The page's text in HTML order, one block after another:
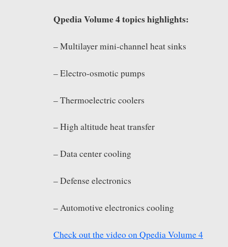
Qpedia Volume 4 topics highlights:
– Multilayer mini-channel heat sinks
– Electro-osmotic pumps
– Thermoelectric coolers
– High altitude heat transfer
– Data center cooling
– Defense electronics
– Automotive electronics cooling
Check out the video on Qpedia Volume 4